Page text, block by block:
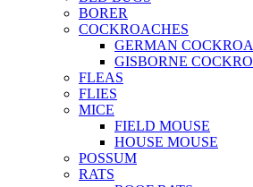
BORER
COCKROACHES
GERMAN
GISBORNE
FLEAS
FLIES
MICE
FIELD MOUSE
HOUSE MOUSE
POSSUM
RATS